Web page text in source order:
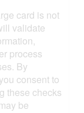
card is not
validate
process
By
consent to
these checks
be